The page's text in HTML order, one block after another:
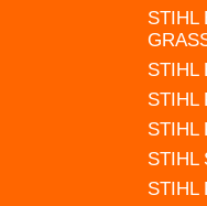
STIHL
STIHL
STIHL
STIHL
STIHL
STIHL